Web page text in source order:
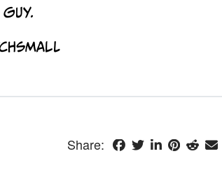
Share: